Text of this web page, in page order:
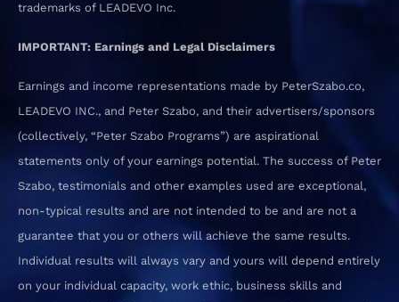
trademarks of LEADEVO Inc.
IMPORTANT: Earnings and Legal Disclaimers
Earnings and income representations made by PeterSzabo.co,
LEADEVO INC., and Peter Szabo, and their advertisers/sponsors
(collectively, “Peter Szabo Programs”) are aspirational
statements only of your earnings potential. The success of Peter
Szabo, testimonials and other examples used are exceptional,
non-typical results and are not intended to be and are not a
guarantee that you or others will achieve the same results.
Individual results will always vary and yours will depend entirely
on your individual capacity, work ethic, business skills and